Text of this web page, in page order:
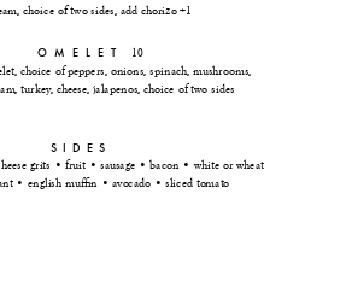
choice of two sides, add chorizo +1
OMELET
10
choice of peppers, onions, spinach, mushrooms,
turkey, cheese, jalapenos, choice of two sides
SIDES
grits • fruit • sausage • bacon • white or wheat
• english muffin • avocado • sliced tomato